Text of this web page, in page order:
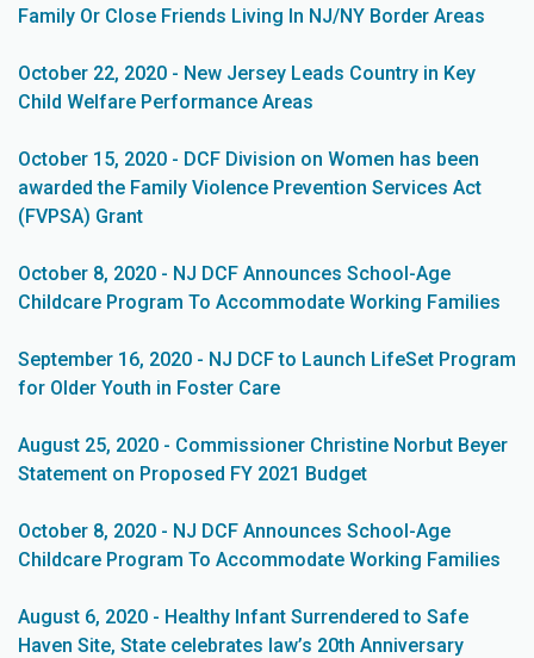
Family Or Close Friends Living In NJ/NY Border Areas
October 22, 2020 - New Jersey Leads Country in Key
Child Welfare Performance Areas
October 15, 2020 - DCF Division on Women has been
awarded the Family Violence Prevention Services Act
(FVPSA) Grant
October 8, 2020 - NJ DCF Announces School-Age
Childcare Program To Accommodate Working Families
September 16, 2020 - NJ DCF to Launch LifeSet Program
for Older Youth in Foster Care
August 25, 2020 - Commissioner Christine Norbut Beyer
Statement on Proposed FY 2021 Budget
October 8, 2020 - NJ DCF Announces School-Age
Childcare Program To Accommodate Working Families
August 6, 2020 - Healthy Infant Surrendered to Safe
Haven Site, State celebrates law’s 20th Anniversary